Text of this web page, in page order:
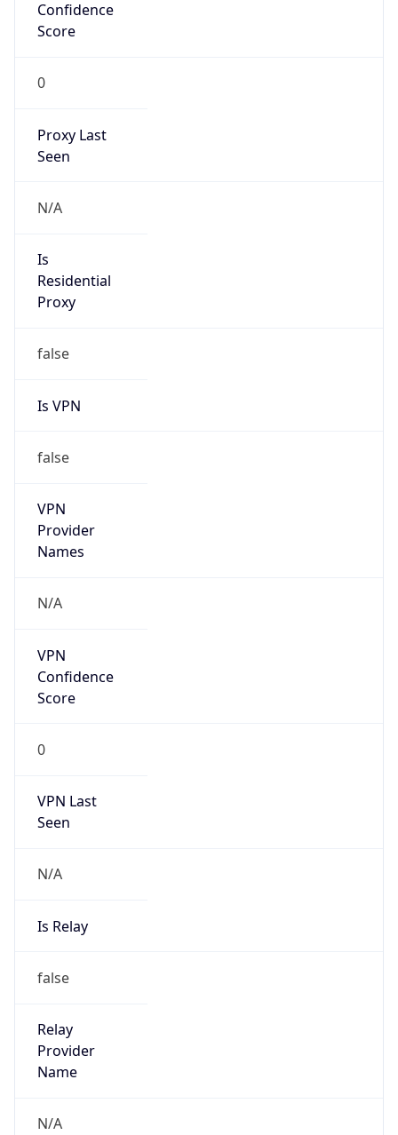
Confidence
Score
0
Proxy Last
Seen
N/A
Is
Residential
Proxy
false
Is VPN
false
VPN
Provider
Names
N/A
VPN
Confidence
Score
0
VPN Last
Seen
N/A
Is Relay
false
Relay
Provider
Name
N/A